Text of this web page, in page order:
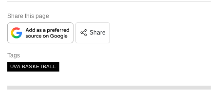
Share this page
Share
Tags
UVA BASKETBALL